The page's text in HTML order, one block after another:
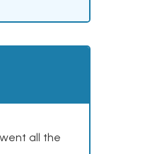
all the